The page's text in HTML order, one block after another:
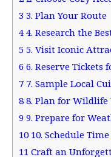
3 3. Plan Your Route
4 4. Research the
5 5. Visit Iconic
6 6. Reserve Tickets
7 7. Sample Local
88. Plan for Wildlife
9 9. Prepare for
1010. Schedule
11 Craft an